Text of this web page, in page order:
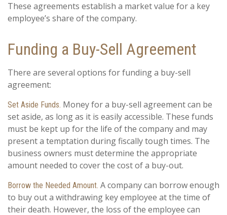
These agreements establish a market value for a key
employee’s share of the company.
Funding a Buy-Sell Agreement
There are several options for funding a buy-sell
agreement:
Set Aside Funds. Money for a buy-sell agreement can be
set aside, as long as it is easily accessible. These funds
must be kept up for the life of the company and may
present a temptation during fiscally tough times. The
business owners must determine the appropriate
amount needed to cover the cost of a buy-out.
Borrow the Needed Amount. A company can borrow enough
to buy out a withdrawing key employee at the time of
their death. However, the loss of the employee can